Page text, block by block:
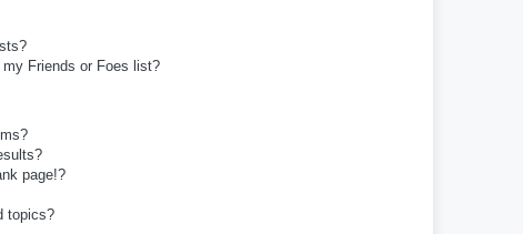
Friends or Foes list?
page!?
topics?